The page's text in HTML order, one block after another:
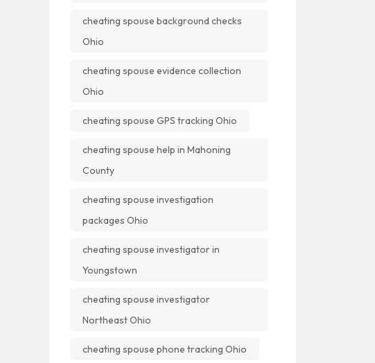
cheating spouse background checks
Ohio
cheating spouse evidence collection
Ohio
cheating spouse GPS tracking Ohio
cheating spouse help in Mahoning
County
cheating spouse investigation
packages Ohio
cheating spouse investigator in
Youngstown
cheating spouse investigator
Northeast Ohio
cheating spouse phone tracking Ohio